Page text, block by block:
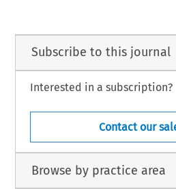
Subscribe to this journal
Interested in a subscription?
Contact our
Browse by practice area